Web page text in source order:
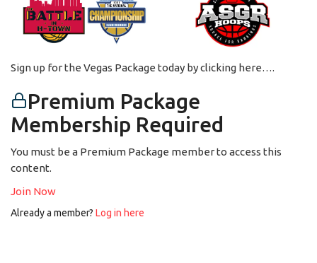
Sign up for the Vegas Package today by clicking here….
Premium Package
Membership Required
You must be a Premium Package member to access this
content.
Join Now
Already a member? Log in here